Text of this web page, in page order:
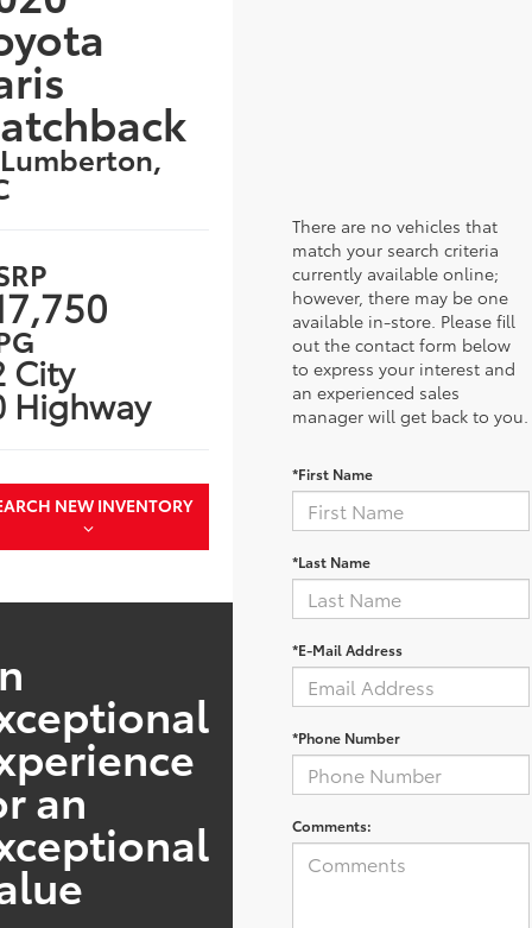
City
Highway
NEW INVENTORY
an
There are no vehicles that
match your search criteria
currently available online;
however, there may be one
available in-store. Please fill
out the contact form below
to express your interest and
an experienced sales
manager will get back to you.
*First Name
*Last Name
*E-Mail Address
*Phone Number
Comments: